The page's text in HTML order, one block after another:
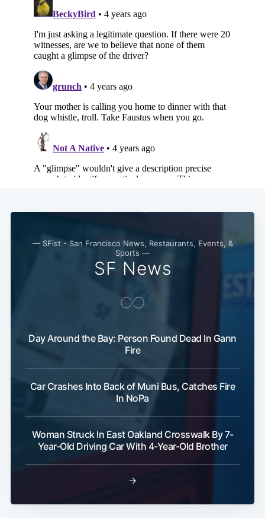
— SFist - San Francisco News, Restaurants, Events, &
Sports —
SF News
Day Around the Bay: Person Found Dead In Gann
Fire
Car Crashes Into Back of Muni Bus, Catches Fire
In NoPa
Woman Struck In East Oakland Crosswalk By 7-
Year-Old Driving Car With 4-Year-Old Brother
→
Subscribe